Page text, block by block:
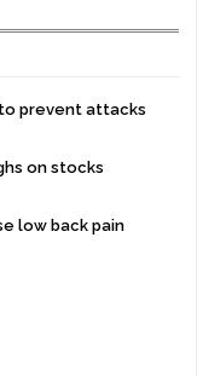
to prevent attacks
on stocks
low back pain